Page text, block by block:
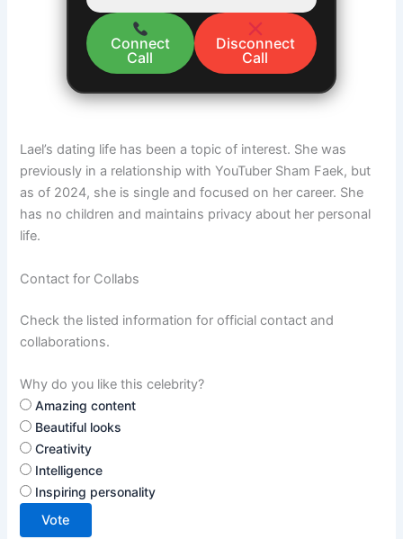
Connect
Call
Disconnect
Call
Lael’s dating life has been a topic of interest. She was
previously in a relationship with YouTuber Sham Faek, but
as of 2024, she is single and focused on her career. She
has no children and maintains privacy about her personal
life​.
Contact for Collabs
Check the listed information for official contact and
collaborations.
Why do you like this celebrity?
Amazing content
Beautiful looks
Creativity
Intelligence
Inspiring personality
Vote